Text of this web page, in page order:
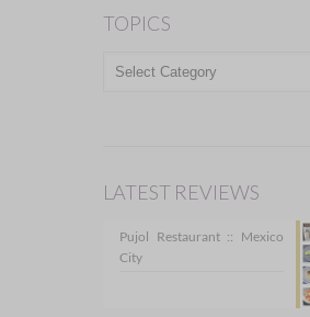
TOPICS
LATEST REVIEWS
Pujol Restaurant :: Mexico
City